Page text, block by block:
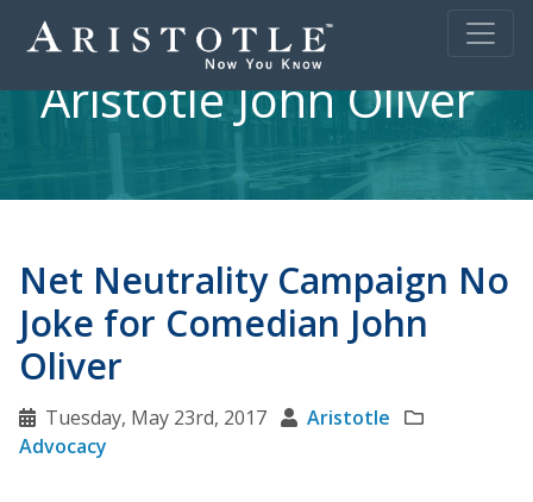
Aristotle John Oliver
Net Neutrality Campaign No
Joke for Comedian John
Oliver
Tuesday, May 23rd, 2017
Aristotle
Advocacy